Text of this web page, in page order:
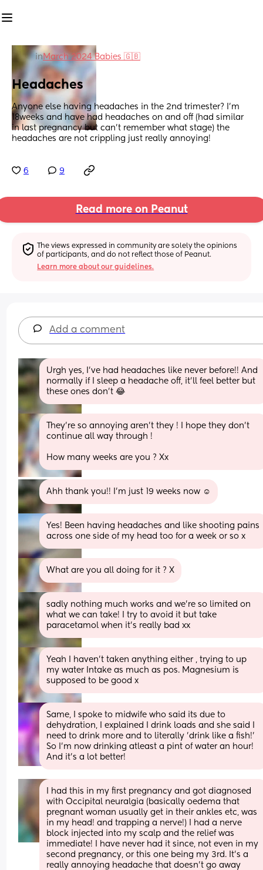
inMarch 2024 Babies 🇬🇧
Headaches
Anyone else having headaches in the 2nd trimester? I’m
18weeks and have had headaches on and off (had similar
in last pregnancy but can’t remember what stage) the
headaches are not crippling just really annoying!
6 9
Read more on Peanut
The views expressed in community are solely the opinions
of participants, and do not reflect those of Peanut.
Learn more about our guidelines.
Add a comment
Urgh yes, I’ve had headaches like never before!! And
normally if I sleep a headache off, it’ll feel better but
these ones don’t 😂
They’re so annoying aren’t they ! I hope they don’t
continue all way through !
How many weeks are you ? Xx
Ahh thank you!! I’m just 19 weeks now ☺️
Yes! Been having headaches and like shooting pains
across one side of my head too for a week or so x
What are you all doing for it ? X
sadly nothing much works and we’re so limited on
what we can take! I try to avoid it but take
paracetamol when it’s really bad xx
Yeah I haven’t taken anything either , trying to up
my water Intake as much as pos. Magnesium is
supposed to be good x
Same, I spoke to midwife who said its due to
dehydration, I explained I drink loads and she said I
need to drink more and to literally 'drink like a fish!'
So I'm now drinking atleast a pint of water an hour!
And it's a lot better!
I had this in my first pregnancy and got diagnosed
with Occipital neuralgia (basically oedema that
pregnant woman usually get in their ankles etc, was
in my head! and trapping a nerve!) I had a nerve
block injected into my scalp and the relief was
immediate! I have never had it since, not even in my
second pregnancy, or this one being my 3rd. It’s a
really annoying headache that doesn’t go away